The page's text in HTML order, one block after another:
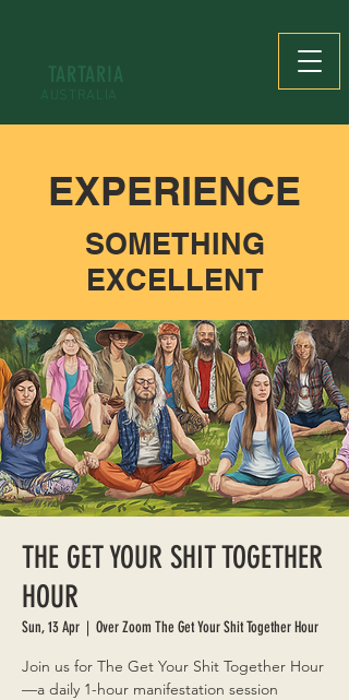
TARTARIA
EXPERIENCE
SOMETHING
EXCELLENT
THE GET YOUR SHIT TOGETHER
HOUR
Sun, 13 Apr
  |
Over Zoom The Get Your Shit Together Hour
Join us for The Get Your Shit Together Hour
—a daily 1-hour manifestation session